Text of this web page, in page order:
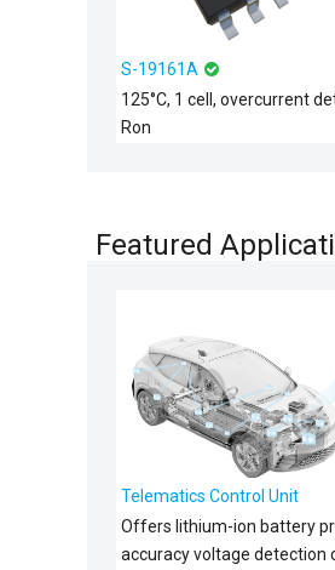
S-19161A
125°C, 1 cell, overcurrent
Ron
Featured
Telematics Control Unit
Offers lithium-ion battery
accuracy voltage detection